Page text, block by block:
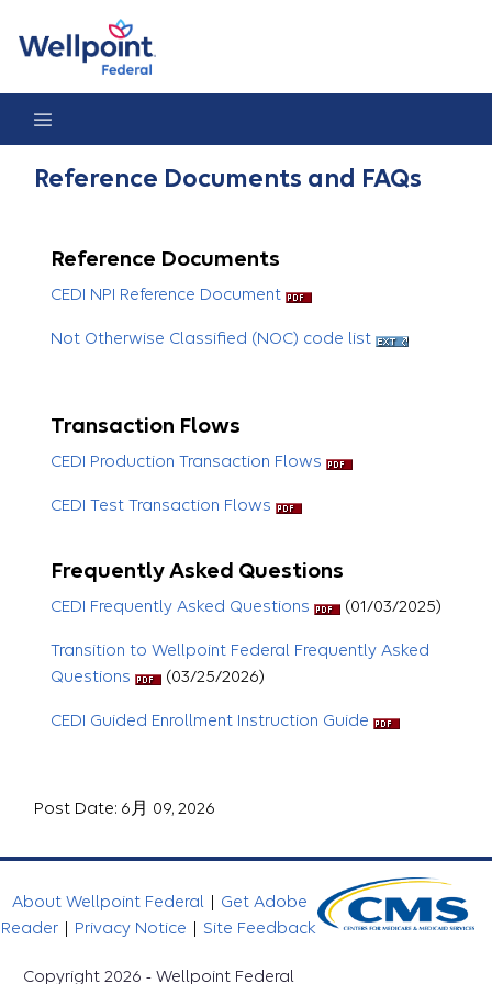
Reference Documents and FAQs
Reference Documents
CEDI NPI Reference Document
Not Otherwise Classified (NOC) code list
Transaction Flows
CEDI Production Transaction Flows
CEDI Test Transaction Flows
Frequently Asked Questions
CEDI Frequently Asked Questions (01/03/2025)
Transition to Wellpoint Federal Frequently Asked
Questions
(03/25/2026)
CEDI Guided Enrollment Instruction Guide
Post Date: 6月 09, 2026
About Wellpoint Federal | Get Adobe
Reader | Privacy Notice | Site Feedback
Copyright 2026 - Wellpoint Federal